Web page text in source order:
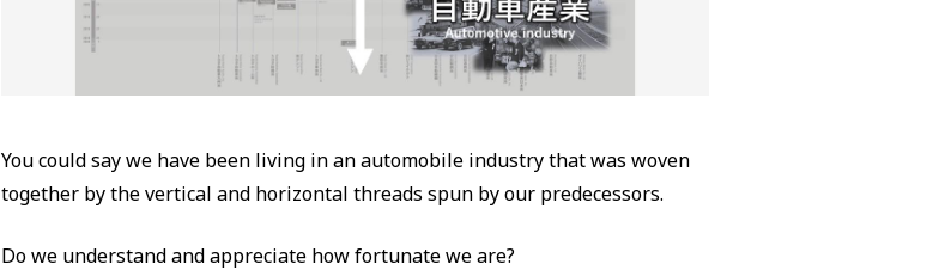
You could say we have been living in an automobile industry that was woven
together by the vertical and horizontal threads spun by our predecessors.
Do we understand and appreciate how fortunate we are?